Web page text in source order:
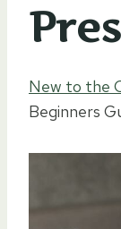
New to the
Beginners